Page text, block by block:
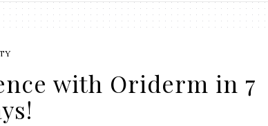
with Oriderm in 7